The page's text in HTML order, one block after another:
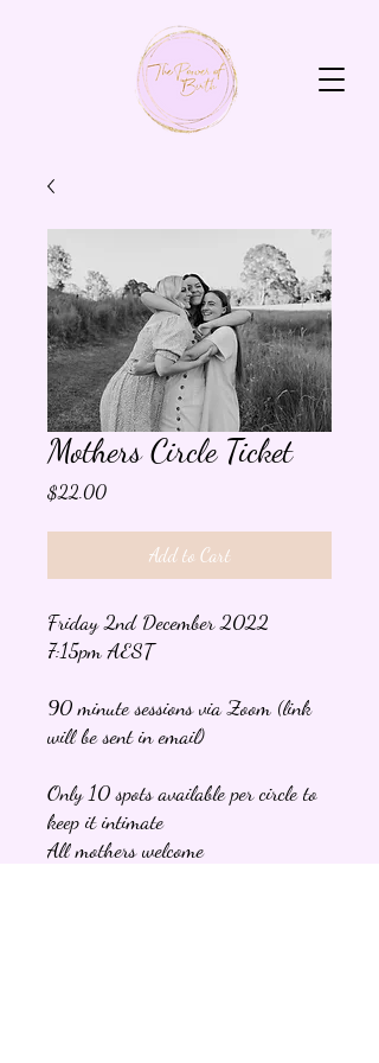
Mothers Circle Ticket
$22.00Price
Add to Cart
Friday 2nd December 2022
7:15pm AEST
90 minute sessions via Zoom (link
will be sent in email)
Only 10 spots available per circle to
keep it intimate
All mothers welcome